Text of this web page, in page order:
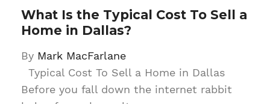
What Is the Typical Cost To Sell a
Home in Dallas?
By Mark MacFarlane
Typical Cost To Sell a Home in Dallas
Before you fall down the internet rabbit